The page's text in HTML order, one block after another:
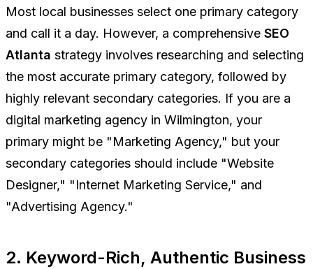
Most local businesses select one primary category
and call it a day. However, a comprehensive SEO
Atlanta strategy involves researching and selecting
the most accurate primary category, followed by
highly relevant secondary categories. If you are a
digital marketing agency in Wilmington, your
primary might be "Marketing Agency," but your
secondary categories should include "Website
Designer," "Internet Marketing Service," and
"Advertising Agency."
2. Keyword-Rich, Authentic Business